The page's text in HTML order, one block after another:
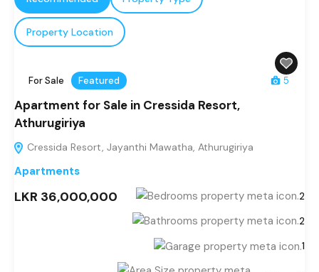
Property Location
For Sale Featured 5
Apartment for Sale in Cressida Resort,
Athurugiriya
Cressida Resort, Jayanthi Mawatha, Athurugiriya
Apartments
LKR 36,000,000 2
2
1